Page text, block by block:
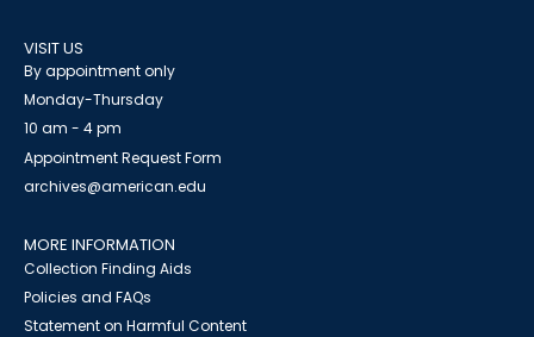
VISIT US
By appointment only
Monday-Thursday
10 am - 4 pm
Appointment Request Form
archives@american.edu
MORE INFORMATION
Collection Finding Aids
Policies and FAQs
Statement on Harmful Content